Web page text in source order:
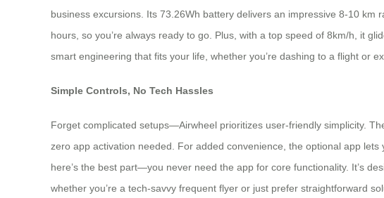
business excursions. Its 73.26Wh battery delivers an impressive 8-10
hours, so you’re always ready to go. Plus, with a top speed of 8km/h, it
smart engineering that fits your life, whether you’re dashing to a flight or
Simple Controls, No Tech Hassles
Forget complicated setups—Airwheel prioritizes user-friendly simplicity.
zero app activation needed. For added convenience, the optional app
here’s the best part—you never need the app for core functionality. It’s
whether you’re a tech-savvy frequent flyer or just prefer straightforward